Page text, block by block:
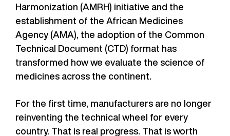
Harmonization (AMRH) initiative and the
establishment of the African Medicines
Agency (AMA), the adoption of the Common
Technical Document (CTD) format has
transformed how we evaluate the science of
medicines across the continent.
For the first time, manufacturers are no longer
reinventing the technical wheel for every
country. That is real progress. That is worth